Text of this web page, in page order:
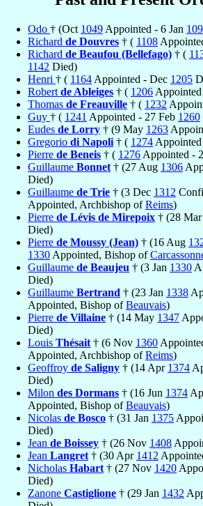
Odo † (Oct 1049 Appointed - 6 Jan
Richard de Douvres † ( 1108
Richard de Beaufou (Bellefago) † (
1142 Died)
Henri † ( 1164 Appointed - Dec 1205
Robert de Ableiges † ( 1206 Appointed
Thomas de Freauville † ( 1232
Guy † ( 1241 Appointed - 27 Feb 1260
Eudes de Lorry † (9 May 1263
Gregorio di Napoli † ( 1274 Appointed
Pierre de Beneis † ( 1276 Appointed -
Guillaume Bonnet † (27 Aug 1306
Died)
Guillaume de Trie † (3 Dec 1312
Appointed, Archbishop ofReims)
Pierre de Lévis de Mirepoix † (28 Mar
Died)
Pierre de Moussy (Jean) † (16 Aug
1330 Appointed, Bishop of
Guillaume de Beaujeu † (3 Jan 1330
Died)
Guillaume Bertrand † (23 Jan 1338
Appointed, Bishop ofBeauvais)
Pierre de Villaine † (14 May 1347
Died)
Louis Thésait † (6 Nov 1360
Appointed, Archbishop ofReims)
Geoffroy de Saligny † (14 Apr 1374
Died)
Milon des Dormans † (16 Jun 1374
Appointed, Bishop ofBeauvais)
Nicolas de Bosco † (31 Jan 1375
Died)
Jean de Boissey † (26 Nov 1408
Jean Langret † (30 Apr 1412
Nicholas Habart † (27 Nov 1420
Died)
Zanone Castiglione † (29 Jan 1432